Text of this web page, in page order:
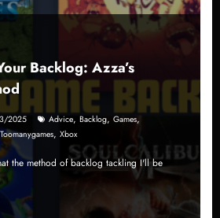
Backlog: Azza’s
2025 Advice, Backlog, Games,
Toomanygames, Xbox
the method of backlog tackling I'll be